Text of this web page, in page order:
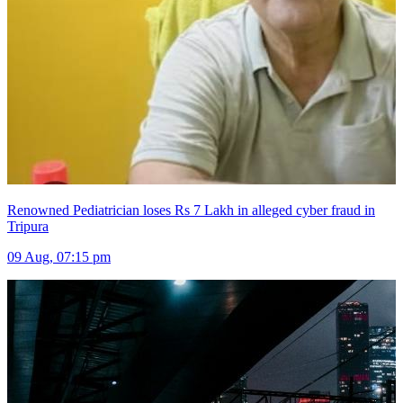
Renowned Pediatrician loses Rs 7 Lakh in alleged cyber fraud in
Tripura
09 Aug, 07:15 pm